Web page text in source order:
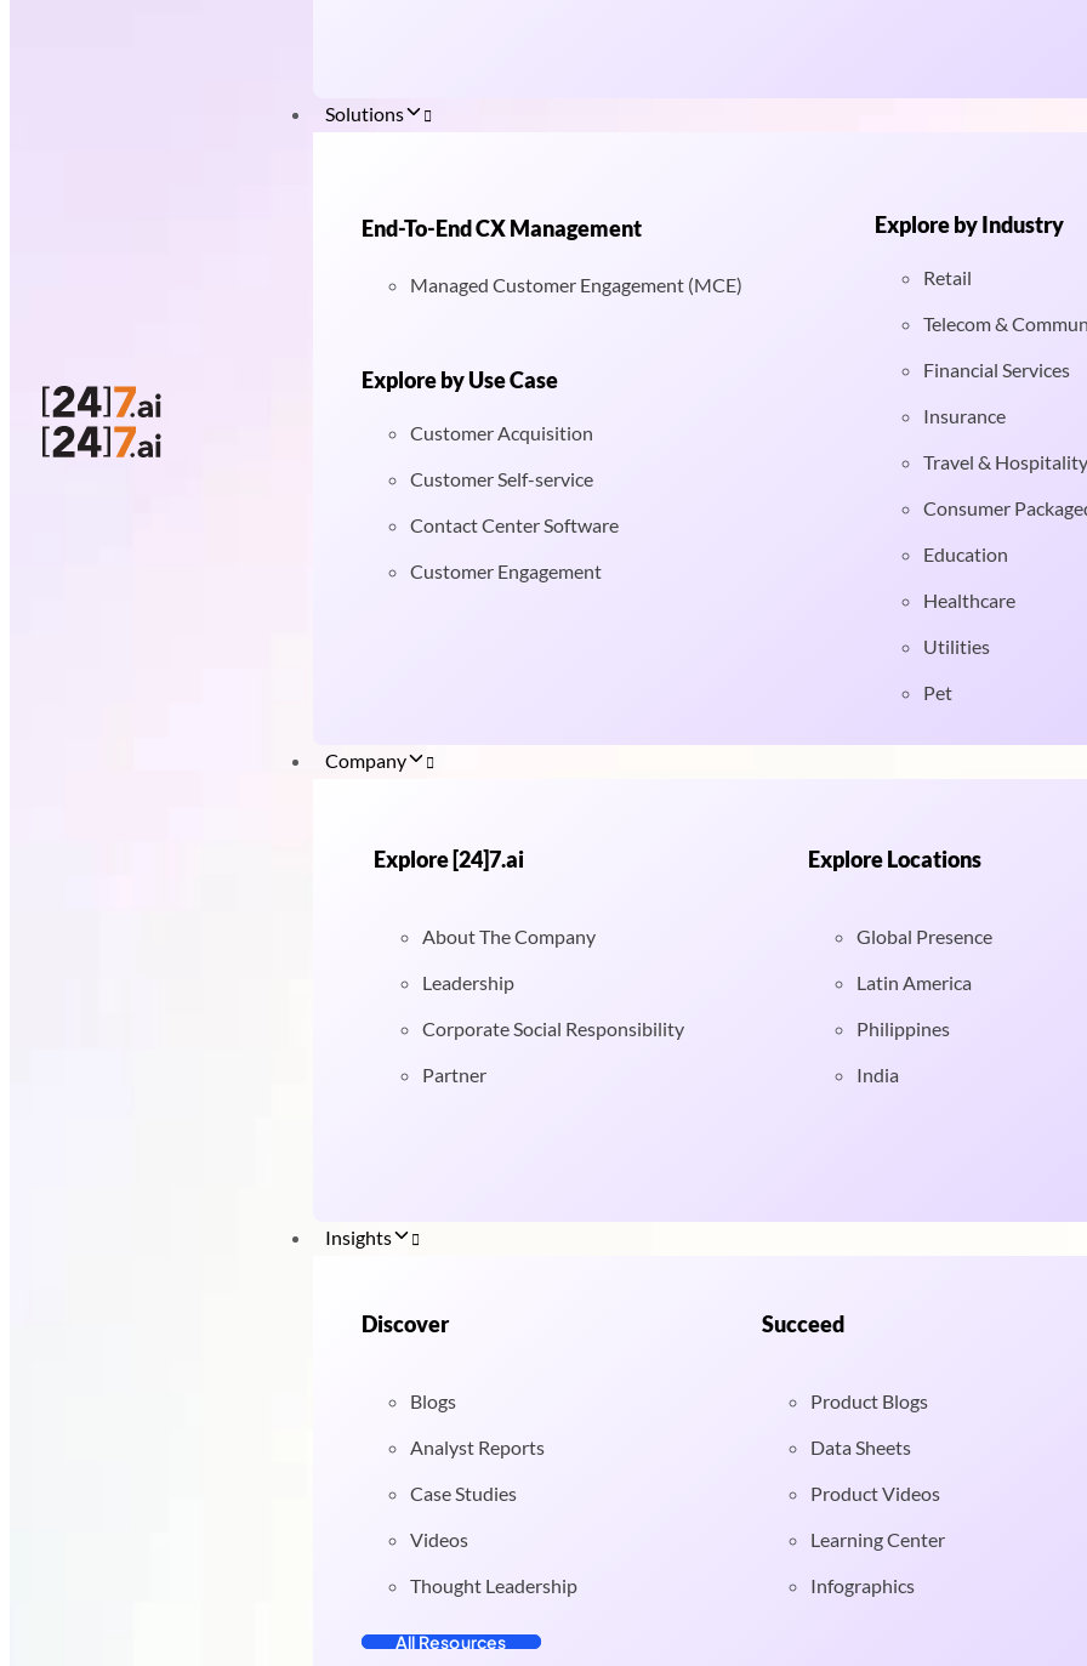
Solutions
End-To-End CX Management
Managed Customer Engagement (MCE)
Explore by Use Case
Customer Acquisition
Customer Self-service
Contact Center Software
Customer Engagement
Explore by Industry
Retail
Telecom &
Financial Services
Insurance
Travel & Hospitality
Consumer
Education
Healthcare
Utilities
Pet
Company
Explore [24]7.ai
About The Company
Leadership
Corporate Social Responsibility
Partner
Explore Locations
Global Presence
Latin America
Philippines
India
Insights
Discover
Blogs
Analyst Reports
Case Studies
Videos
Thought Leadership
All Resources
Succeed
Product Blogs
Data Sheets
Product Videos
Learning Center
Infographics